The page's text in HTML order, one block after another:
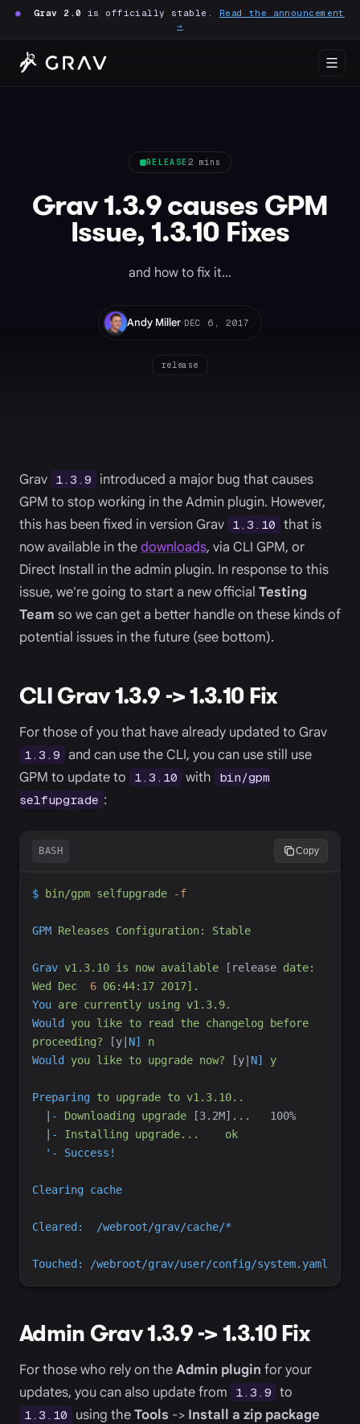
● Grav 2.0 is officially stable. Read the announcement
→
RELEASE2 mins
Grav 1.3.9 causes GPM
Issue, 1.3.10 Fixes
and how to fix it...
Andy Miller·DEC 6, 2017
release
Grav 1.3.9
introduced a major bug that causes
GPM to stop working in the Admin plugin. However,
this has been fixed in version Grav 1.3.10 that is
now available in thedownloads, via CLI GPM, or
Direct Install in the admin plugin. In response to this
issue, we're going to start a new official Testing
Team so we can get a better handle on these kinds of
potential issues in the future (see bottom).
CLI Grav 1.3.9 -> 1.3.10 Fix
For those of you that have already updated to Grav
1.3.9 and can use the CLI, you can use still use
GPM to update to
1.3.10 with
bin/gpm
selfupgrade :
BASH Copy
$ bin/gpm selfupgrade -f
GPM Releases Configuration: Stable
Grav v1.3.10 is now available [release date:
Wed
Dec 6 06:44:17 2017].
You are currently using
v1.3.9.
Would
you like to read the changelog
before
proceeding? [y N]
n
Would
you like to upgrade now? [y N] y
Preparing to upgrade to v1.3.10..
- Downloading upgrade [3.2M
- Installing upgrade...
ok
'
Admin Grav 1.3.9 -> 1.3.10 Fix
For those who rely on theAdmin plugin for your
updates, you can also update from
1.3.9 to
1.3.10 using theTools -> Install a zip package